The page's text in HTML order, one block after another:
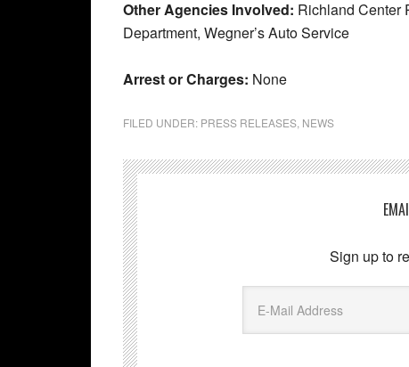
Other Agencies Involved: Richland Center
Department, Wegner’s Auto Service
Arrest or Charges: None
FILED UNDER: PRESS RELEASES NEWS
Sign up to